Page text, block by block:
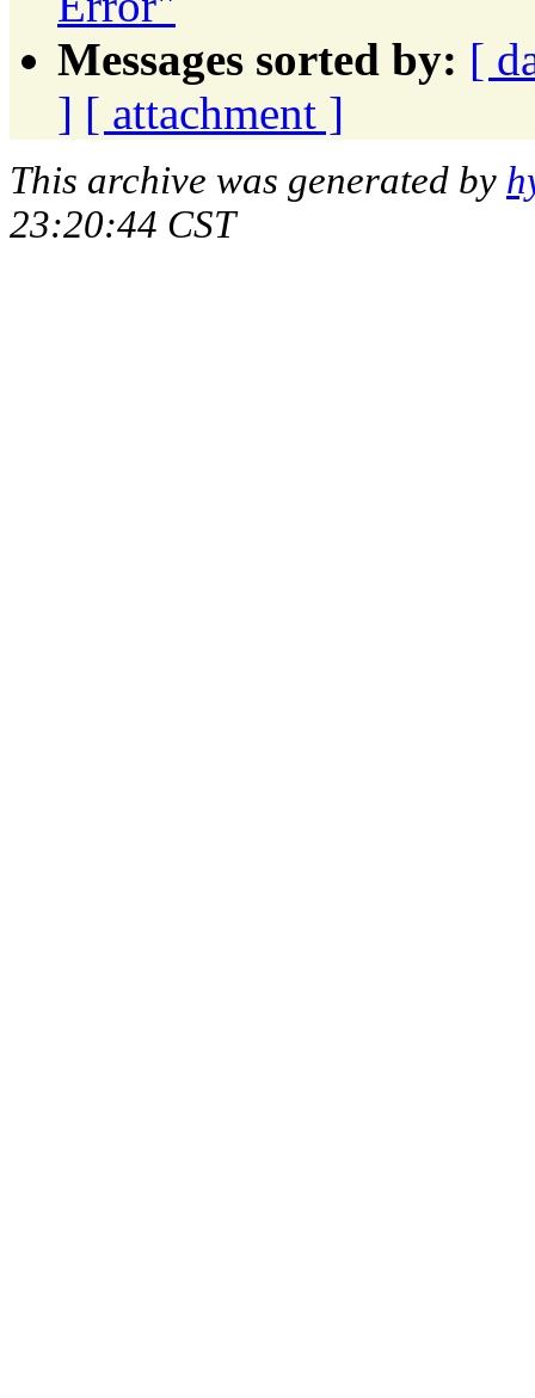
Messages sorted by: [
] [ attachment ]
This archive was generated by
23:20:44 CST